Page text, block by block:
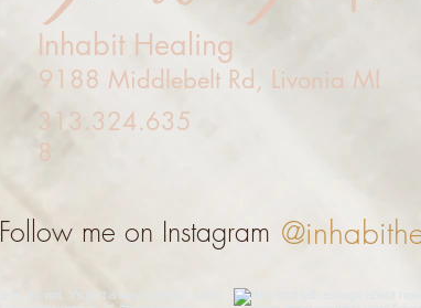
Inhabit Healing
9188 Middlebelt Rd, Livonia MI
313.324.635
8
Follow me on Instagram